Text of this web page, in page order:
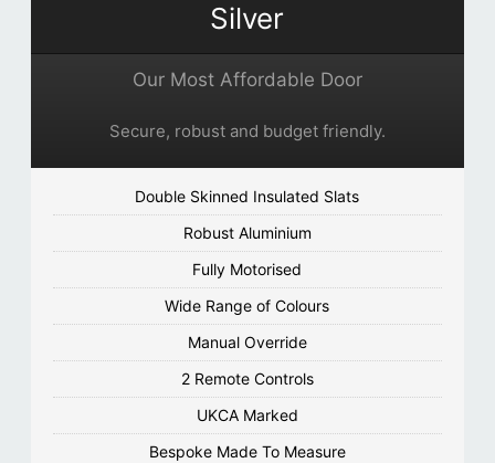
Silver
Our Most Affordable Door
Secure, robust and budget friendly.
Double Skinned Insulated Slats
Robust Aluminium
Fully Motorised
Wide Range of Colours
Manual Override
2 Remote Controls
UKCA Marked
Bespoke Made To Measure